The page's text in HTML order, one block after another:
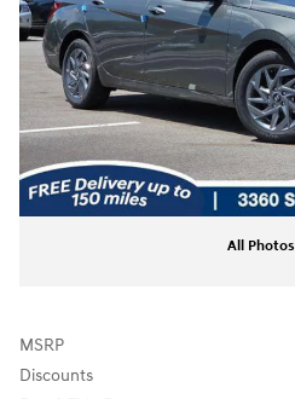
All Photos
MSRP
Discounts